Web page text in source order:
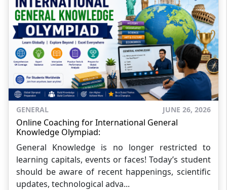
GENERAL JUNE 26, 2026
Online Coaching for International General
Knowledge Olympiad:
General Knowledge is no longer restricted to
learning capitals, events or faces! Today’s student
should be aware of recent happenings, scientific
updates, technological adva...